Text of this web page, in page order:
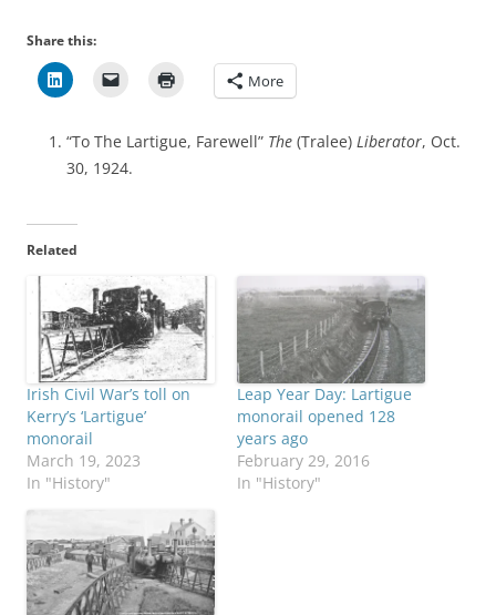
Share this:
More
“To The Lartigue, Farewell” The (Tralee) Liberator, Oct.
30, 1924.
Related
Irish Civil War’s toll on
Kerry’s ‘Lartigue’
monorail
March 19, 2023
In "History"
Leap Year Day: Lartigue
monorail opened 128
years ago
February 29, 2016
In "History"